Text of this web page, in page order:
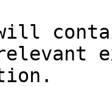
will